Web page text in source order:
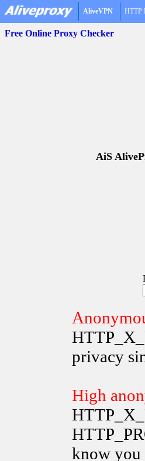
AliveVPN HTTP
Free Online Proxy Checker
AiS
privacy
High
know you